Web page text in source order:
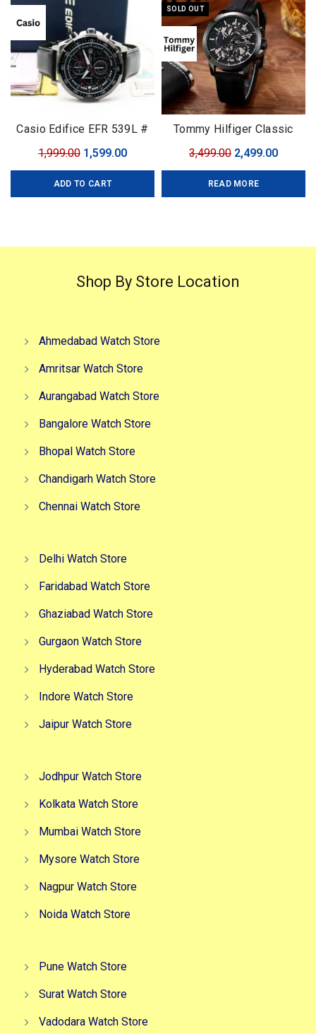
Casio Edifice EFR 539L #
Premium Collection # Dial
1,999.00 Original
price
was:
1,599.00Current
price
ADD TO CART
SOLD OUT
Tommy Hilfiger Classic
3,499.00 Original
price
was:
2,499.00
price
READ MORE
Shop By Store Location
Ahmedabad Watch Store
Amritsar Watch Store
Aurangabad Watch Store
Bangalore Watch Store
Bhopal Watch Store
Chandigarh Watch Store
Chennai Watch Store
Delhi Watch Store
Faridabad Watch Store
Ghaziabad Watch Store
Gurgaon Watch Store
Hyderabad Watch Store
Indore Watch Store
Jaipur Watch Store
Jodhpur Watch Store
Kolkata Watch Store
Mumbai Watch Store
Mysore Watch Store
Nagpur Watch Store
Noida Watch Store
Pune Watch Store
Surat Watch Store
Vadodara Watch Store